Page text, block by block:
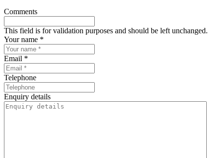
Comments
This field is for validation purposes and should be left unchanged.
Your name *
Email *
Telephone
Enquiry details